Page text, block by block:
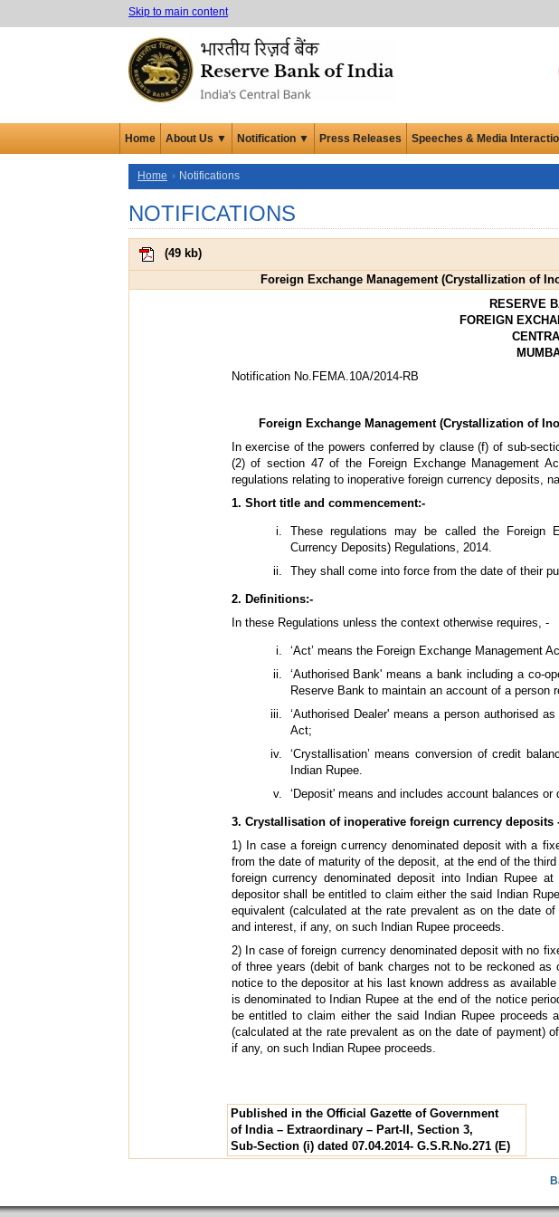
Skip to main content
Home About Us ▼ Notification ▼ Press Releases Speeches & Media
Home Notifications
NOTIFICATIONS
(49 kb)
Foreign Exchange Management (Crystallization of
RESERVE
FOREIGN
Notification No.FEMA.10A/2014-RB
Foreign Exchange Management (Crystallization of
In exercise of the powers conferred by clause (f) of sub-
(2) of section 47 of the Foreign Exchange Management
regulations relating to inoperative foreign currency deposits,
1. Short title and commencement:-
These regulations may be called the Foreign
Currency Deposits) Regulations, 2014.
They shall come into force from the date of their
2. Definitions:-
In these Regulations unless the context otherwise requires, -
‘Act’ means the Foreign Exchange Management
‘Authorised Bank' means a bank including a co-
Reserve Bank to maintain an account of a person
‘Authorised Dealer' means a person authorised
Act;
‘Crystallisation’ means conversion of credit
Indian Rupee.
‘Deposit' means and includes account balances
3. Crystallisation of inoperative foreign currency deposits
1) In case a foreign currency denominated deposit with a
from the date of maturity of the deposit, at the end of the
foreign currency denominated deposit into Indian Rupee
depositor shall be entitled to claim either the said Indian
equivalent (calculated at the rate prevalent as on the date
and interest, if any, on such Indian Rupee proceeds.
2) In case of foreign currency denominated deposit with no
of three years (debit of bank charges not to be reckoned
notice to the depositor at his last known address as
is denominated to Indian Rupee at the end of the notice
be entitled to claim either the said Indian Rupee
(calculated at the rate prevalent as on the date of payment)
if any, on such Indian Rupee proceeds.
Published in the Official Gazette of Government
of India – Extraordinary – Part-II, Section 3,
Sub-Section (i) dated 07.04.2014- G.S.R.No.271 (E)